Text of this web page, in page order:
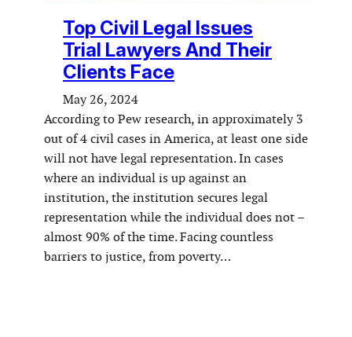
Top Civil Legal Issues
Trial Lawyers And Their
Clients Face
May 26, 2024
According to Pew research, in approximately 3
out of 4 civil cases in America, at least one side
will not have legal representation. In cases
where an individual is up against an
institution, the institution secures legal
representation while the individual does not –
almost 90% of the time. Facing countless
barriers to justice, from poverty…